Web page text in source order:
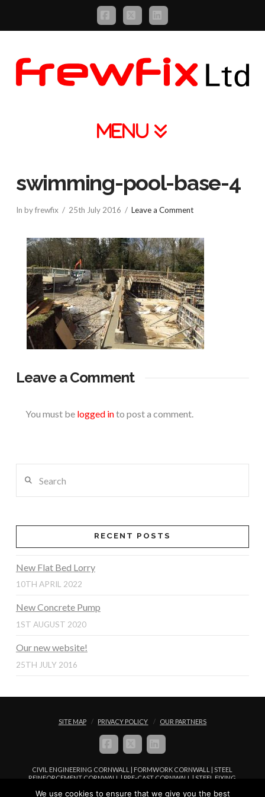
Facebook
X LinkedIn
swimming-pool-base-4
In by frewfix 25th July 2016 Leave a Comment
Leave a Comment
You must be logged into post a comment.
RECENT POSTS
New Flat Bed Lorry
10TH APRIL 2022
New Concrete Pump
1ST AUGUST 2020
Our new website!
25TH JULY 2016
SITE MAP PRIVACY POLICY OUR PARTNERS
CIVIL ENGINEERING CORNWALL | FORMWORK CORNWALL | STEEL
REINFORCEMENT CORNWALL | PRE-CAST CORNWALL | STEEL FIXING
We use cookies to ensure that we give you the best